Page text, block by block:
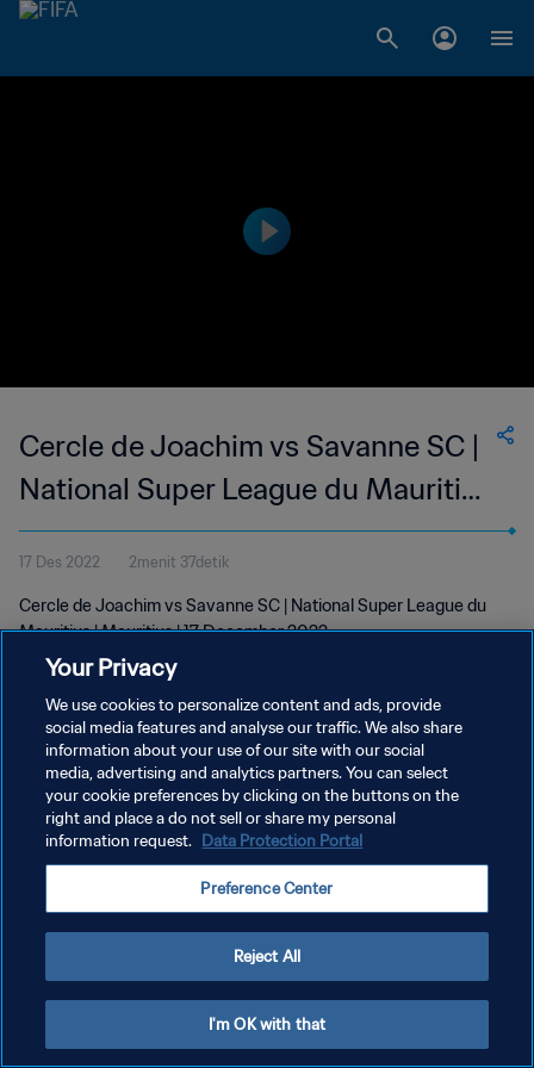
Cercle de Joachim vs Savanne SC |
National Super League du Mauritius
| wk 50
17 Des 2022 2menit 37detik
Cercle de Joachim vs Savanne SC | National Super League du
Mauritius | Mauritius | 17 December 2022
KEBIJAKAN PRIVASI
SYARAT DAN KETENTUAN
Your Privacy
We use cookies to personalize content and ads, provide
social media features and analyse our traffic. We also share
information about your use of our site with our social
media, advertising and analytics partners. You can select
your cookie preferences by clicking on the buttons on the
right and place a do not sell or share my personal
information request. Data Protection Portal
Preference Center
Reject All
I'm OK with that